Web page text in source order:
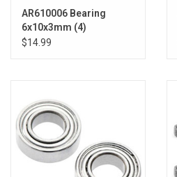
AR610006 Bearing
6x10x3mm (4)
$14.99